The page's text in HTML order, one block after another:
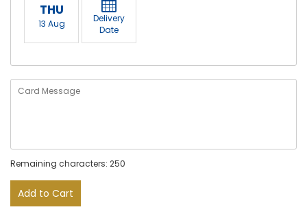
THU
13 Aug
Delivery
Date
Remaining characters: 250
Add to Cart